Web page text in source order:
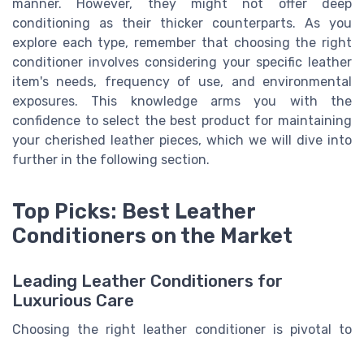
manner. However, they might not offer deep
conditioning as their thicker counterparts. As you
explore each type, remember that choosing the right
conditioner involves considering your specific leather
item's needs, frequency of use, and environmental
exposures. This knowledge arms you with the
confidence to select the best product for maintaining
your cherished leather pieces, which we will dive into
further in the following section.
Top Picks: Best Leather
Conditioners on the Market
Leading Leather Conditioners for
Luxurious Care
Choosing the right leather conditioner is pivotal to